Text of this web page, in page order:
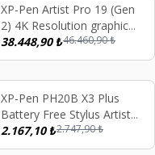
%17
XP-Pen Artist Pro 19 (Gen
2) 4K Resolution graphic
Tablet Dual 16K
38.448,90₺46.460,90₺
%21
XP-Pen PH20B X3 Plus
Battery Free Stylus Artist
10/12/13/16 2nd Gen,
Deco M/MWL/LW, Artist
2.167,10₺2.747,90₺